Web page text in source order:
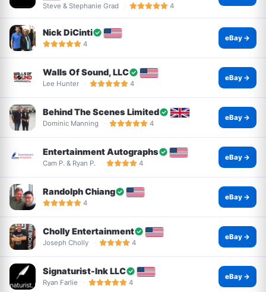
Steve & Stephanie Grad 4
Nick DiCinti
4
eBay →
Walls Of Sound, LLC
Lee Hunter 4
eBay →
Behind The Scenes Limited
Dominic Manning 4
eBay →
Entertainment Autographs
Cam P. & Ryan P. 4
eBay →
Randolph Chiang
4
eBay →
Cholly Entertainment
Joseph Cholly 4
eBay →
Signaturist-Ink LLC
Ryan Farlie 4
eBay →